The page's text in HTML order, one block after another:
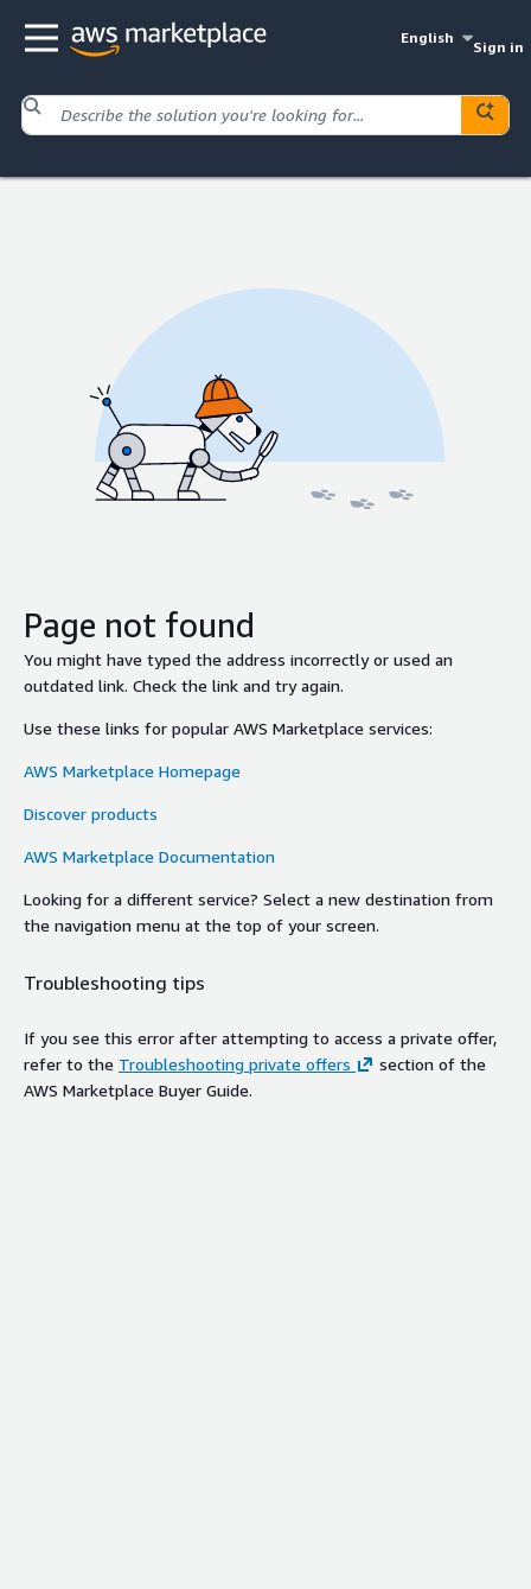
English
Sign in
Page not found
You might have typed the address incorrectly or used an
outdated link. Check the link and try again.
Use these links for popular AWS Marketplace services:
AWS Marketplace Homepage
Discover products
AWS Marketplace Documentation
Looking for a different service? Select a new destination from
the navigation menu at the top of your screen.
Troubleshooting tips
If you see this error after attempting to access a private offer,
refer to the Troubleshooting private offers
section of the
AWS Marketplace Buyer Guide.